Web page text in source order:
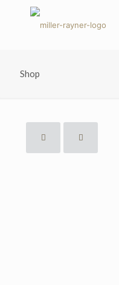
Shop